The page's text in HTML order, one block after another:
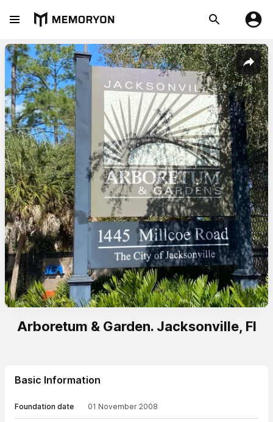
Arboretum & Garden. Jacksonville, Fl
Basic Information
Foundation date 01 November 2008